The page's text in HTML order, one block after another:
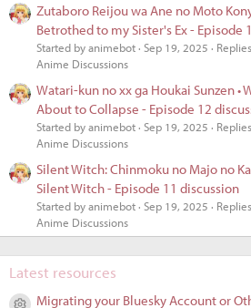
Zutaboro Reijou wa Ane no Moto
Betrothed to my Sister's Ex - Episode
Started by animebot Sep 19, 2025
Anime Discussions
Watari-kun no xx ga Houkai Sunzen •
About to Collapse - Episode 12
Started by animebot Sep 19, 2025
Anime Discussions
Silent Witch: Chinmoku no Majo no
Silent Witch - Episode 11 discussion
Started by animebot Sep 19, 2025
Anime Discussions
Latest resources
Migrating your Bluesky Account or